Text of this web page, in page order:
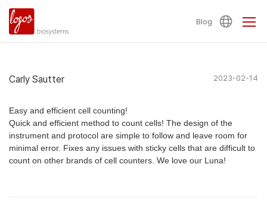
Blog
Carly Sautter 2023-02-14
Easy and efficient cell counting!
Quick and efficient method to count cells! The design of the
instrument and protocol are simple to follow and leave room for
minimal error. Fixes any issues with sticky cells that are difficult to
count on other brands of cell counters. We love our Luna!